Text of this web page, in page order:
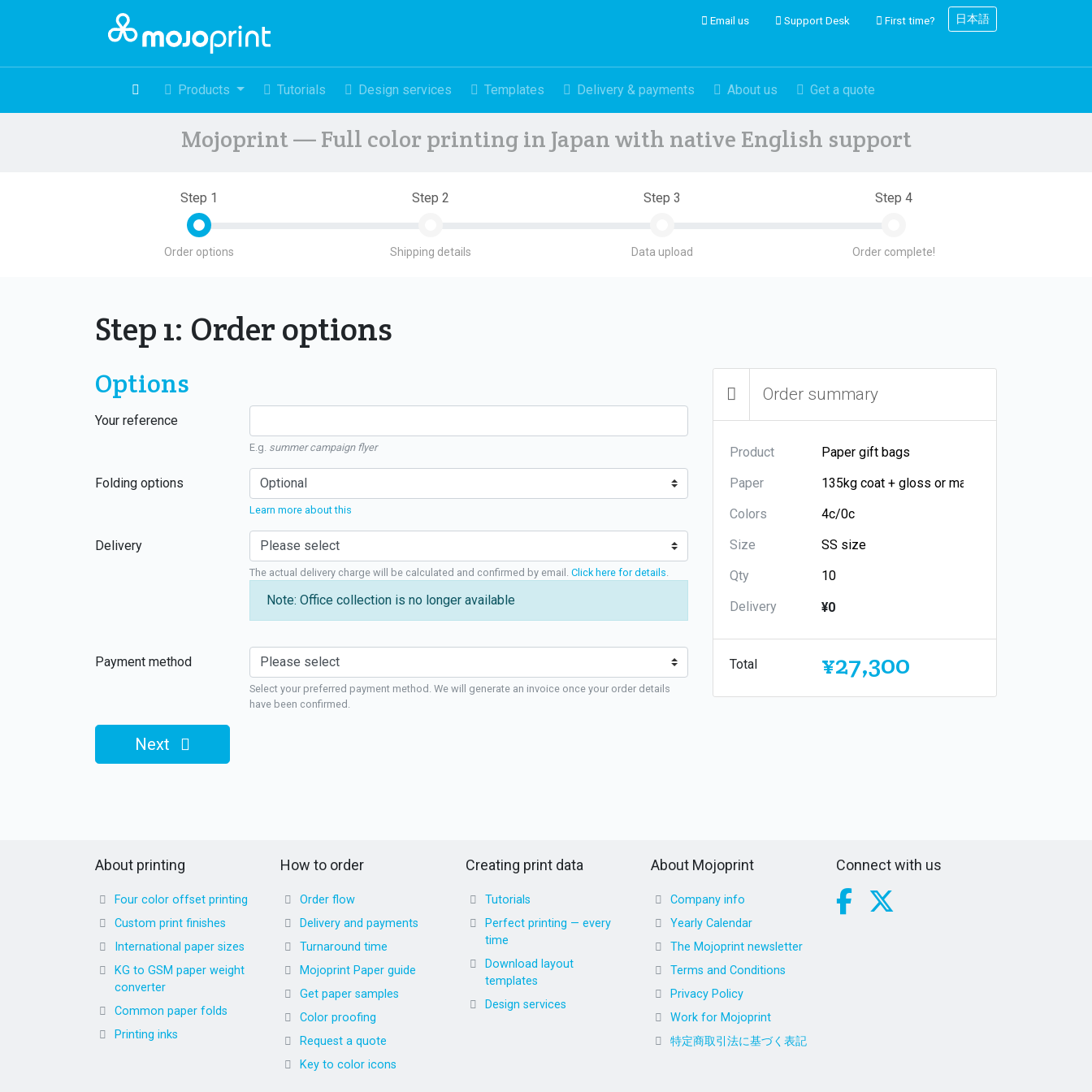
Email us Support Desk First time? 日本語
Products Tutorials Design services Templates Delivery & payments About us Get a quote
Mojoprint — Full color printing in Japan with native English support
Step 1
Order options
Step 2
Shipping details
Step 3
Data upload
Step 4
Order complete!
Step 1: Order options
Options
Your reference
E.g. summer campaign flyer
Folding options
Learn more about this
Delivery
The actual delivery charge will be calculated and confirmed by email. Click here for details
Note: Office collection is no longer available
Payment method
Select your preferred payment method. We will generate an invoice once your order details
have been confirmed.
Next
Order summary
Product
Paper
Colors
Size
Qty
Delivery
¥0
Total ¥27,300
About printing
Four color offset printing
Custom print finishes
International paper sizes
KG to GSM paper weight
converter
Common paper folds
Printing inks
How to order
Order flow
Delivery and payments
Turnaround time
Mojoprint Paper guide
Get paper samples
Color proofing
Request a quote
Key to color icons
Creating print data
Tutorials
Perfect printing — every
time
Download layout
templates
Design services
About Mojoprint
Company info
Yearly Calendar
The Mojoprint newsletter
Terms and Conditions
Privacy Policy
Work for Mojoprint
特定商取引法に基づく表記
Connect with us